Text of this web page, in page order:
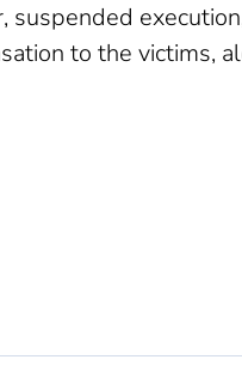
to the victims,